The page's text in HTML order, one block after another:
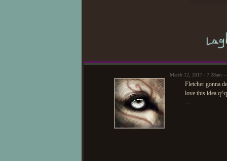
March 12, 2017 - 7:28am
Fletcher gonna
love this idea q^q
—